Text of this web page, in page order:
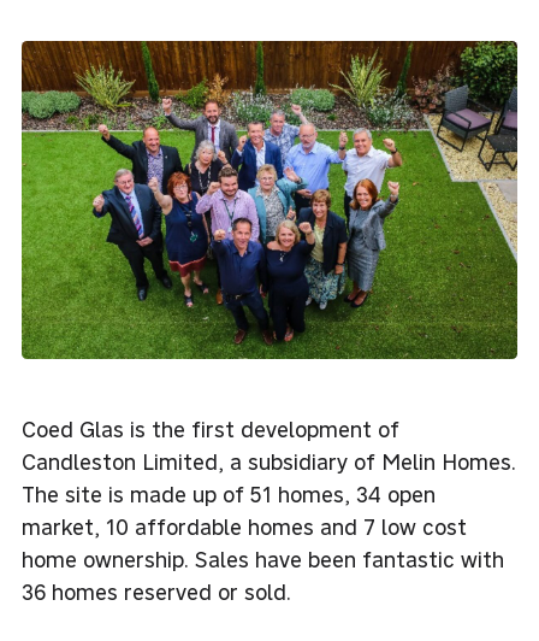
Coed Glas is the first development of
Candleston Limited, a subsidiary of Melin Homes.
The site is made up of 51 homes, 34 open
market, 10 affordable homes and 7 low cost
home ownership. Sales have been fantastic with
36 homes reserved or sold.